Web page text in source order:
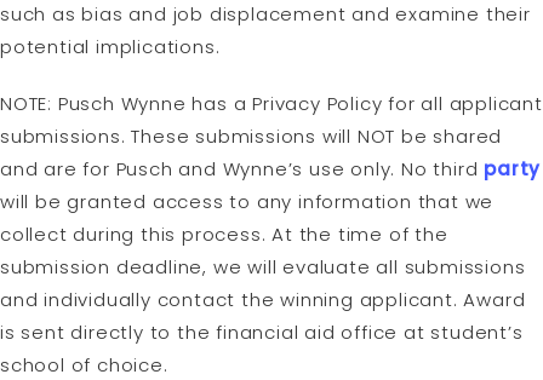
such as bias and job displacement and examine their
potential implications.
NOTE: Pusch Wynne has a Privacy Policy for all applicant
submissions. These submissions will NOT be shared
and are for Pusch and Wynne’s use only. No third party
will be granted access to any information that we
collect during this process. At the time of the
submission deadline, we will evaluate all submissions
and individually contact the winning applicant. Award
is sent directly to the financial aid office at student’s
school of choice.